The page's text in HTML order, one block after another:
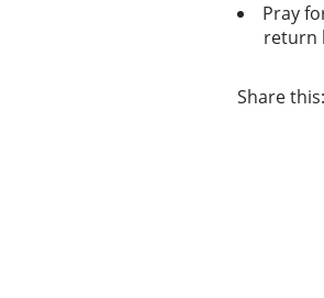
Pray
return
Share this: